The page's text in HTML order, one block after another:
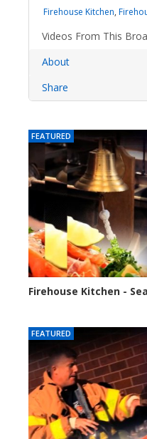
Firehouse Kitchen,
Videos From This
About
Share
FEATURED
Firehouse Kitchen -
FEATURED